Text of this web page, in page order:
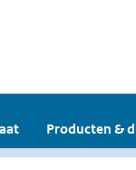
Producten &